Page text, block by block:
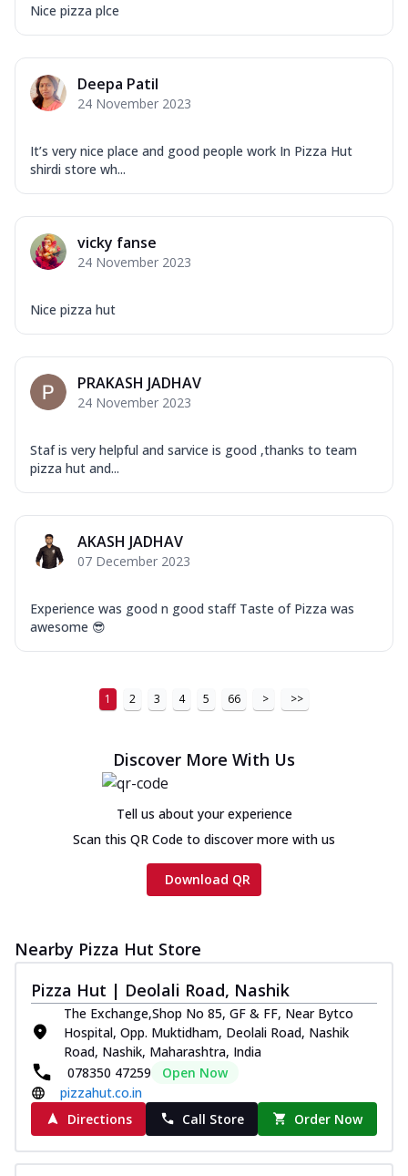
Nice pizza plce
Deepa Patil
24 November 2023
It’s very nice place and good people work In Pizza Hut
shirdi store wh...
vicky fanse
24 November 2023
Nice pizza hut
PRAKASH JADHAV
24 November 2023
Staf is very helpful and sarvice is good ,thanks to team
pizza hut and...
AKASH JADHAV
07 December 2023
Experience was good n good staff Taste of Pizza was
awesome 😎
1 2 3 4 5 66 > >>
Discover More With Us
Tell us about your experience
Scan this QR Code to discover more with us
Download QR
Nearby Pizza Hut Store
Pizza Hut | Deolali Road, Nashik
The Exchange,Shop No 85, GF & FF, Near Bytco
Hospital, Opp. Muktidham, Deolali Road, Nashik
Road, Nashik, Maharashtra, India
078350 47259
Open Now
pizzahut.co.in
Directions
Call Store Order Now